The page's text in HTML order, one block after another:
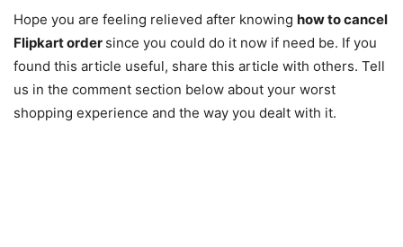
Hope you are feeling relieved after knowing how to cancel
Flipkart order since you could do it now if need be. If you
found this article useful, share this article with others. Tell
us in the comment section below about your worst
shopping experience and the way you dealt with it.